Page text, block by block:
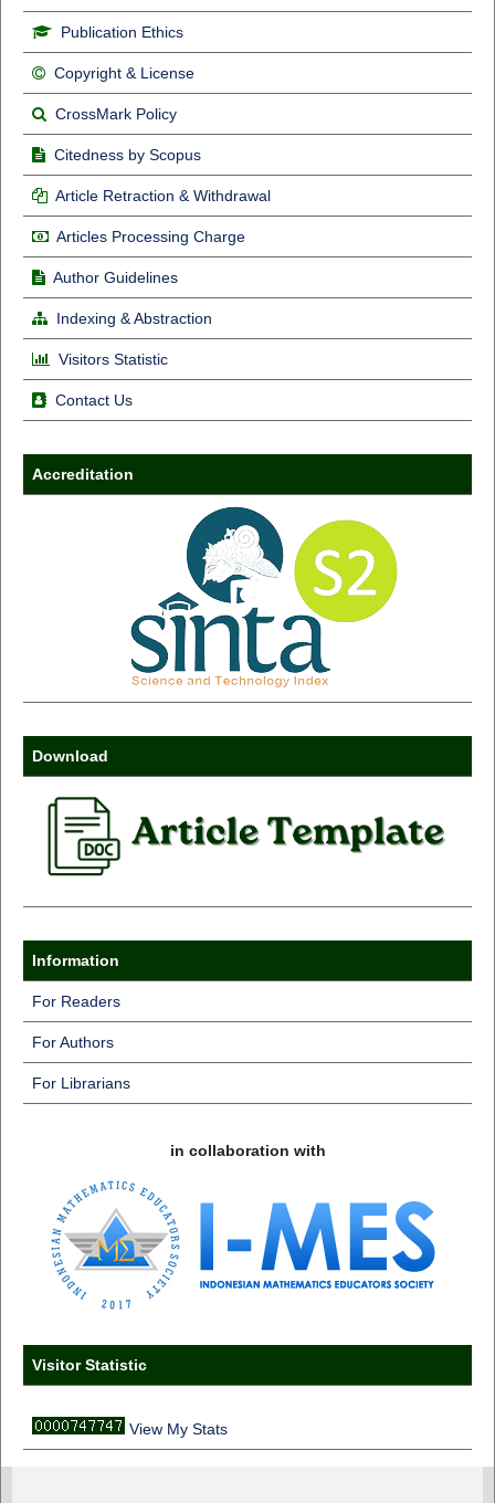
Publication Ethics
Copyright & License
CrossMark Policy
Citedness by Scopus
Article Retraction & Withdrawal
Articles Processing Charge
Author Guidelines
Indexing & Abstraction
Visitors Statistic
Contact Us
Accreditation
Download
Information
For Readers
For Authors
For Librarians
in collaboration with
Visitor Statistic
View My Stats